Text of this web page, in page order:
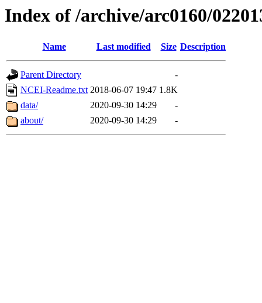
Index of /archive/arc0160/
Name Last modified Size Description
Parent Directory
-
NCEI-Readme.txt 2018-06-07 19:47 1.8K
data/
2020-09-30 14:29
-
about/
2020-09-30 14:29 -